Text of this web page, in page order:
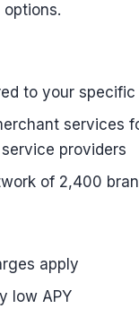
to your specific
services
providers
of 2,400
apply
low APY